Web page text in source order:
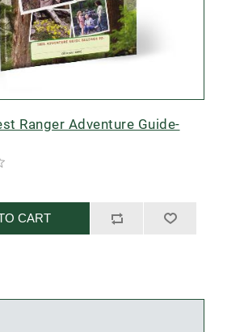
Ranger Adventure Guide-
CART